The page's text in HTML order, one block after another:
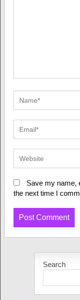
Save my name,
the next time I
Search